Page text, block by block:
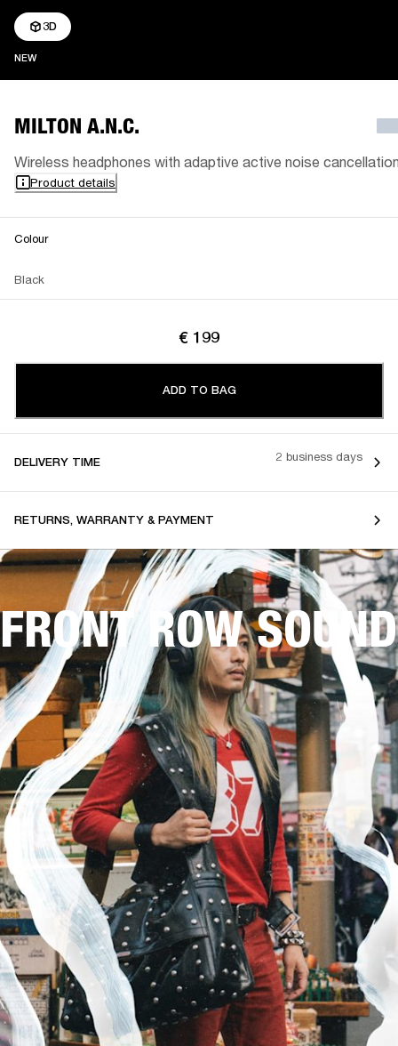
NEWNEW
3D
MILTON A.N.C.
Wireless headphones with adaptive active noise
Product details
Colour
Black
€ 199
ADD TO BAG
DELIVERY TIME 2 business days
RETURNS, WARRANTY & PAYMENT
FRONT ROW SOUND